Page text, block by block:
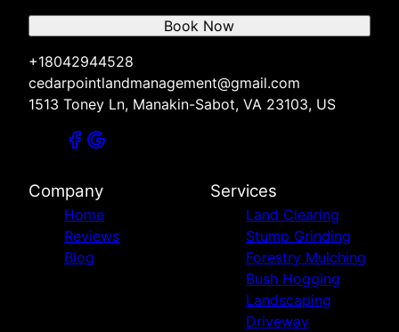
+18042944528
cedarpointlandmanagement@gmail.com
1513 Toney Ln, Manakin-Sabot, VA 23103, US
Book Now
Company
Home
Reviews
Blog
Services
Land Clearing
Stump Grinding
Forestry Mulching
Bush Hogging
Landscaping
Driveway